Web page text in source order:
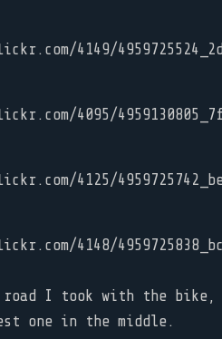
road I took with the bike,
one in the middle.